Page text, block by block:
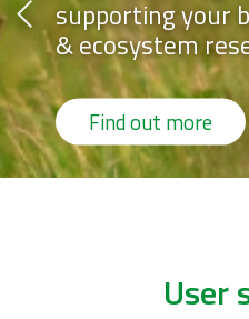
supporting your
& ecosystem
Find out more
User